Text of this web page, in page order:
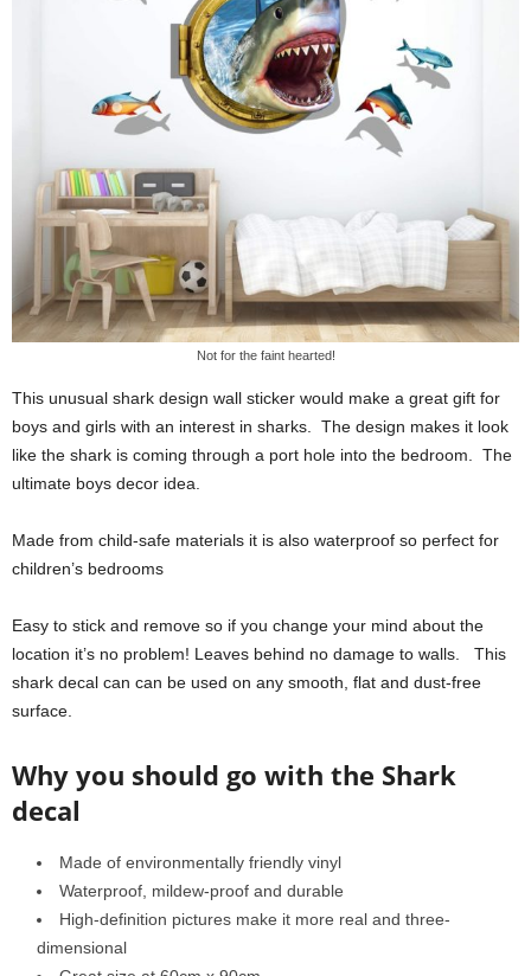
Not for the faint hearted!
This unusual shark design wall sticker would make a great gift for
boys and girls with an interest in sharks. The design makes it look
like the shark is coming through a port hole into the bedroom. The
ultimate boys decor idea.
Made from child-safe materials it is also waterproof so perfect for
children’s bedrooms
Easy to stick and remove so if you change your mind about the
location it’s no problem! Leaves behind no damage to walls. This
shark decal can can be used on any smooth, flat and dust-free
surface.
Why you should go with the Shark
decal
Made of environmentally friendly vinyl
Waterproof, mildew-proof and durable
High-definition pictures make it more real and three-
dimensional